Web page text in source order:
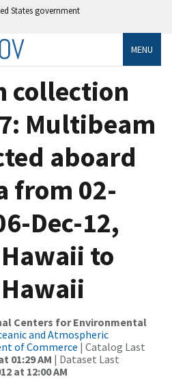
States government
MENU
collection
Multibeam
aboard
from 02-
Dec-12,
to
Centers for Environmental
and Atmospheric
of Commerce | Catalog Last
01:29 AM | Dataset Last
at 12:00 AM